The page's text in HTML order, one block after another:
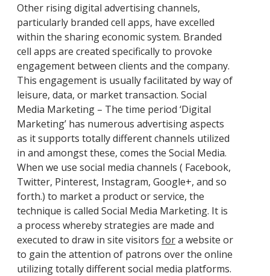
Other rising digital advertising channels,
particularly branded cell apps, have excelled
within the sharing economic system. Branded
cell apps are created specifically to provoke
engagement between clients and the company.
This engagement is usually facilitated by way of
leisure, data, or market transaction. Social
Media Marketing – The time period ‘Digital
Marketing’ has numerous advertising aspects
as it supports totally different channels utilized
in and amongst these, comes the Social Media.
When we use social media channels ( Facebook,
Twitter, Pinterest, Instagram, Google+, and so
forth.) to market a product or service, the
technique is called Social Media Marketing. It is
a process whereby strategies are made and
executed to draw in site visitors fora website or
to gain the attention of patrons over the online
utilizing totally different social media platforms.